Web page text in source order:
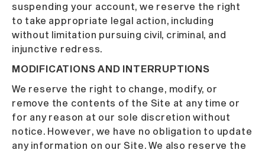
suspending your account, we reserve the right
to take appropriate legal action, including
without limitation pursuing civil, criminal, and
injunctive redress.
MODIFICATIONS AND INTERRUPTIONS
We reserve the right to change, modify, or
remove the contents of the Site at any time or
for any reason at our sole discretion without
notice. However, we have no obligation to update
any information on our Site. We also reserve the